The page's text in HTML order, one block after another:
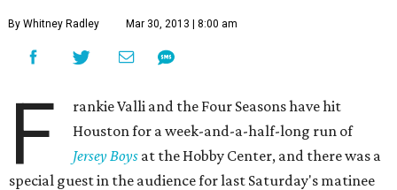
By Whitney Radley Mar 30, 2013 | 8:00 am
F
rankie Valli and the Four Seasons have hit
Houston for a week-and-a-half-long run of
Jersey Boys at the Hobby Center, and there was a
special guest in the audience for last Saturday's matinee